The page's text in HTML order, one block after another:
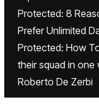
Protected: 8
Prefer Unlimited
Protected: How
their squad in one
Roberto De Zerbi